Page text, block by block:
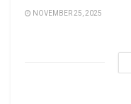
NOVEMBER 25, 2025